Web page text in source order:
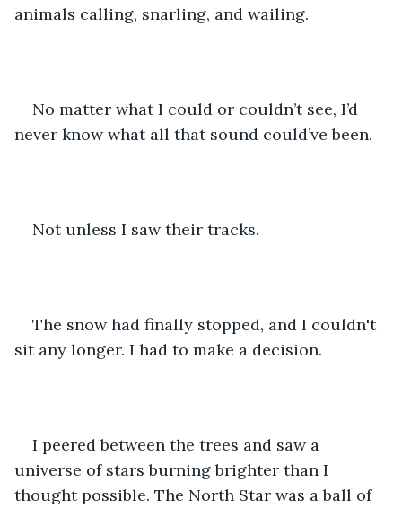
animals calling, snarling, and wailing.
No matter what I could or couldn’t see, I’d
never know what all that sound could’ve been.
Not unless I saw their tracks.
The snow had finally stopped, and I couldn't
sit any longer. I had to make a decision.
I peered between the trees and saw a
universe of stars burning brighter than I
thought possible. The North Star was a ball of